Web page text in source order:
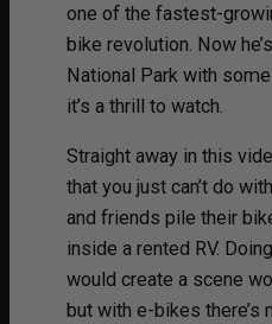
one of the fastest-
bike revolution. Now
National Park with
it’s a thrill to watch.
Straight away in this
that you just can’t do
and friends pile their
inside a rented RV.
would create a scene
but with e-bikes there’s